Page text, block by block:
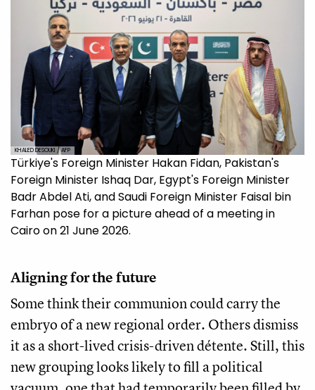
KHALED DESOUKI / AFP
Türkiye's Foreign Minister Hakan Fidan, Pakistan's
Foreign Minister Ishaq Dar, Egypt's Foreign Minister
Badr Abdel Ati, and Saudi Foreign Minister Faisal bin
Farhan pose for a picture ahead of a meeting in
Cairo on 21 June 2026.
Aligning for the future
Some think their communion could carry the
embryo of a new regional order. Others dismiss
it as a short-lived crisis-driven détente. Still, this
new grouping looks likely to fill a political